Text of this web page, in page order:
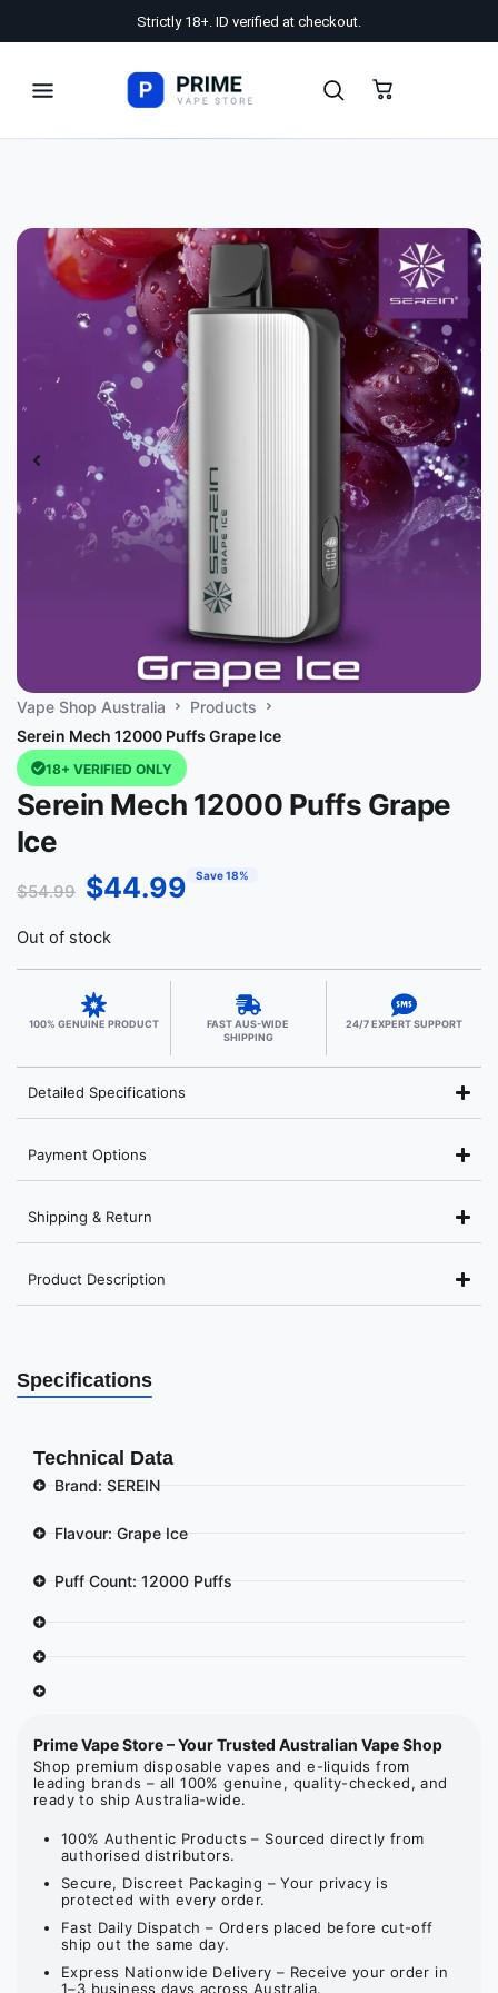
Strictly 18+. ID verified at checkout.
Vape Shop Australia
Products
Serein Mech 12000 Puffs Grape Ice
18+ VERIFIED ONLY
Serein Mech 12000 Puffs Grape
Ice
$54.99 $44.99 Save 18%
Out of stock
100% GENUINE PRODUCT
FAST AUS-WIDE
SHIPPING
24/7 EXPERT SUPPORT
Detailed Specifications
Payment Options
Shipping & Return
Product Description
Specifications
Technical Data
Brand: SEREIN
Flavour: Grape Ice
Puff Count: 12000 Puffs
Prime Vape Store – Your Trusted Australian Vape Shop
Shop premium disposable vapes and e-liquids from
leading brands – all 100% genuine, quality-checked, and
ready to ship Australia-wide.
100% Authentic Products – Sourced directly from
authorised distributors.
Secure, Discreet Packaging – Your privacy is
protected with every order.
Fast Daily Dispatch – Orders placed before cut-off
ship out the same day.
Express Nationwide Delivery – Receive your order in
1–3 business days across Australia.